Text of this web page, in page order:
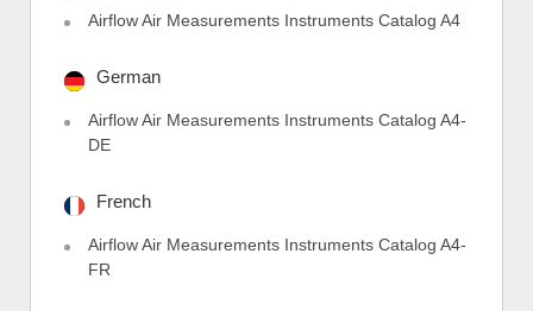
Airflow Air Measurements Instruments Catalog A4
German
Airflow Air Measurements Instruments Catalog A4-
DE
French
Airflow Air Measurements Instruments Catalog A4-
FR